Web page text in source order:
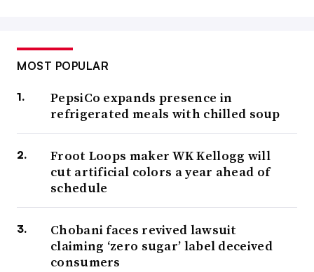
MOST POPULAR
PepsiCo expands presence in
refrigerated meals with chilled soup
Froot Loops maker WK Kellogg will
cut artificial colors a year ahead of
schedule
Chobani faces revived lawsuit
claiming ‘zero sugar’ label deceived
consumers